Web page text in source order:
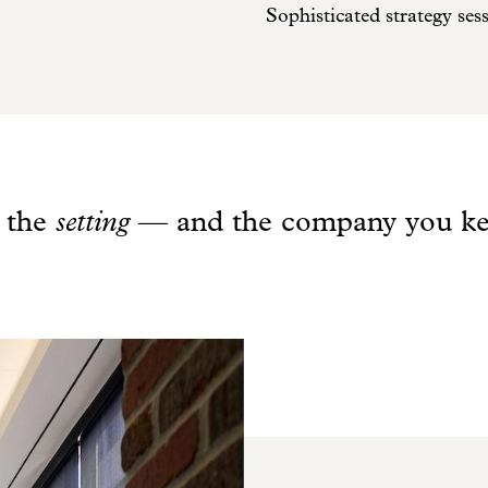
Sophisticated strategy
setting— and the company you